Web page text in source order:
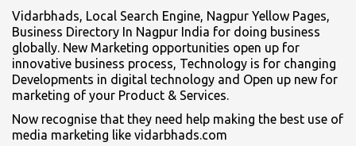
Vidarbhads, Local Search Engine, Nagpur Yellow Pages,
Business Directory In Nagpur India for doing business
globally. New Marketing opportunities open up for
innovative business process, Technology is for changing
Developments in digital technology and Open up new for
marketing of your Product & Services.
Now recognise that they need help making the best use of
media marketing like vidarbhads.com